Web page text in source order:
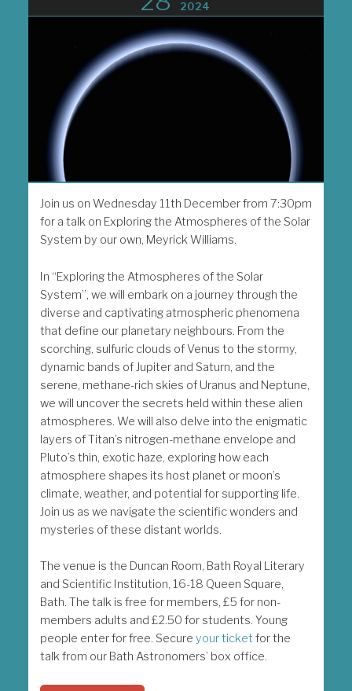
2024
Join us on Wednesday 11th December from 7:30pm
for a talk on Exploring the Atmospheres of the Solar
System by our own, Meyrick Williams.
In “Exploring the Atmospheres of the Solar
System”, we will embark on a journey through the
diverse and captivating atmospheric phenomena
that define our planetary neighbours. From the
scorching, sulfuric clouds of Venus to the stormy,
dynamic bands of Jupiter and Saturn, and the
serene, methane-rich skies of Uranus and Neptune,
we will uncover the secrets held within these alien
atmospheres. We will also delve into the enigmatic
layers of Titan’s nitrogen-methane envelope and
Pluto’s thin, exotic haze, exploring how each
atmosphere shapes its host planet or moon’s
climate, weather, and potential for supporting life.
Join us as we navigate the scientific wonders and
mysteries of these distant worlds.
The venue is the Duncan Room, Bath Royal Literary
and Scientific Institution, 16-18 Queen Square,
Bath. The talk is free for members, £5 for non-
members adults and £2.50 for students. Young
people enter for free. Secure your ticket for the
talk from our Bath Astronomers’ box office.